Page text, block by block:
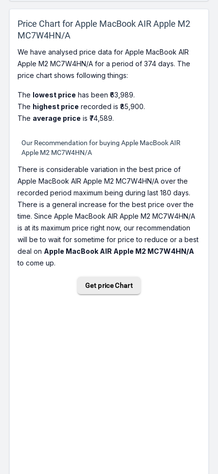
Price Chart for Apple MacBook AIR Apple M2
MC7W4HN/A
We have analysed price data for Apple MacBook AIR
Apple M2 MC7W4HN/A for a period of 374 days. The
price chart shows following things:
The lowest price has been ₹63,989.
The highest price recorded is ₹85,900.
The average price is ₹74,589.
Our Recommendation for buying Apple MacBook AIR
Apple M2 MC7W4HN/A
There is considerable variation in the best price of
Apple MacBook AIR Apple M2 MC7W4HN/A over the
recorded period maximum being during last 180 days.
There is a general increase for the best price over the
time. Since Apple MacBook AIR Apple M2 MC7W4HN/A
is at its maximum price right now, our recommendation
will be to wait for sometime for price to reduce or a best
deal on Apple MacBook AIR Apple M2 MC7W4HN/A
to come up.
Get price Chart